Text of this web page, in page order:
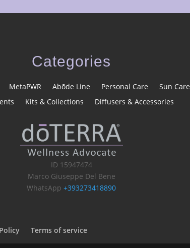
Categories
MetaPWR Abōde Line Personal Care
Sun Care
Kits & Collections Diffusers & Accessories
ID 15947474
Marco Giuseppe Del Bene
WhatsApp+393273418890
Terms of service